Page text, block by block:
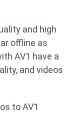
and high
offline as
AV1 have a
and videos
to AV1